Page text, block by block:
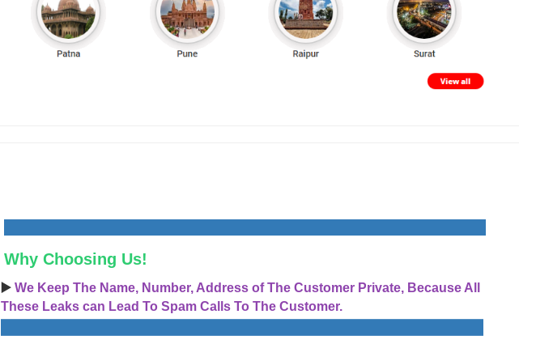
Why Choosing Us!
▶️ We Keep The Name, Number, Address of The Customer Private, Because All
These Leaks can Lead To Spam Calls To The Customer.